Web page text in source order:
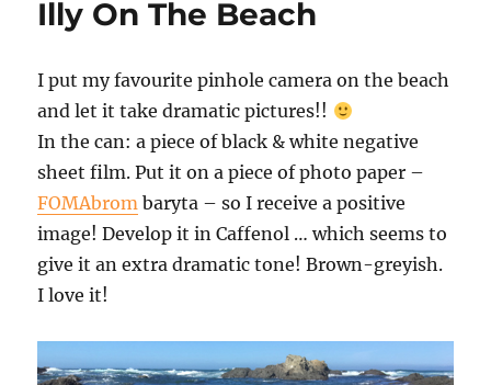
Illy On The Beach
I put my favourite pinhole camera on the beach
and let it take dramatic pictures!!
In the can: a piece of black & white negative
sheet film. Put it on a piece of photo paper –
FOMAbrom baryta – so I receive a positive
image! Develop it in Caffenol … which seems to
give it an extra dramatic tone! Brown-greyish.
I love it!